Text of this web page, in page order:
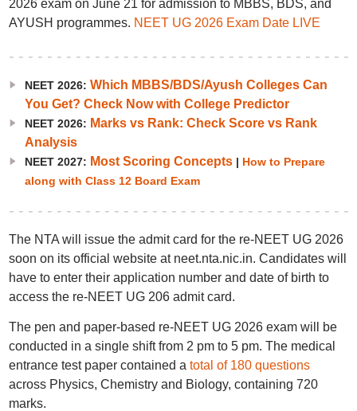
2026 exam on June 21 for admission to MBBS, BDS, and
AYUSH programmes. NEET UG 2026 Exam Date LIVE
NEET 2026: Which MBBS/BDS/Ayush Colleges Can
You Get? Check Now with College Predictor
NEET 2026: Marks vs Rank: Check Score vs Rank
Analysis
NEET 2027: Most Scoring Concepts| How to Prepare
along with Class 12 Board Exam
The NTA will issue the admit card for the re-NEET UG 2026
soon on its official website at neet.nta.nic.in. Candidates will
have to enter their application number and date of birth to
access the re-NEET UG 206 admit card.
The pen and paper-based re-NEET UG 2026 exam will be
conducted in a single shift from 2 pm to 5 pm. The medical
entrance test paper contained a total of 180 questions
across Physics, Chemistry and Biology, containing 720
marks.